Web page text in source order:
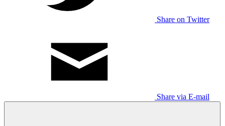
Share on Twitter
Share via E-mail